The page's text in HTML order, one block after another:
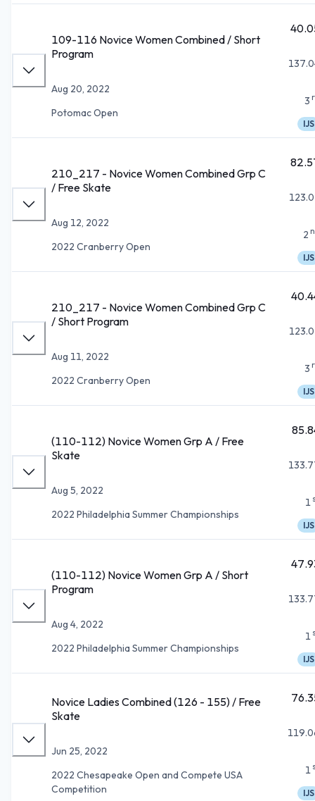
109-116 Novice Women Combined / Short
Program
Aug 20, 2022
Potomac Open
3
IJS
210_217 - Novice Women Combined Grp C
/ Free Skate
Aug 12, 2022
2022 Cranberry Open
2
IJS
210_217 - Novice Women Combined Grp C
/ Short Program
Aug 11, 2022
2022 Cranberry Open
3
IJS
(110-112) Novice Women Grp A / Free
Skate
Aug 5, 2022
2022 Philadelphia Summer Championships
1
IJS
(110-112) Novice Women Grp A / Short
Program
Aug 4, 2022
2022 Philadelphia Summer Championships
1
IJS
Novice Ladies Combined (126 - 155) / Free
Skate
Jun 25, 2022
2022 Chesapeake Open and Compete USA
Competition
1
IJS